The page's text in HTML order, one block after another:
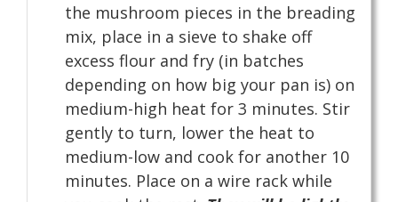
the mushroom pieces in the breading
mix, place in a sieve to shake off
excess flour and fry (in batches
depending on how big your pan is) on
medium-high heat for 3 minutes. Stir
gently to turn, lower the heat to
medium-low and cook for another 10
minutes. Place on a wire rack while